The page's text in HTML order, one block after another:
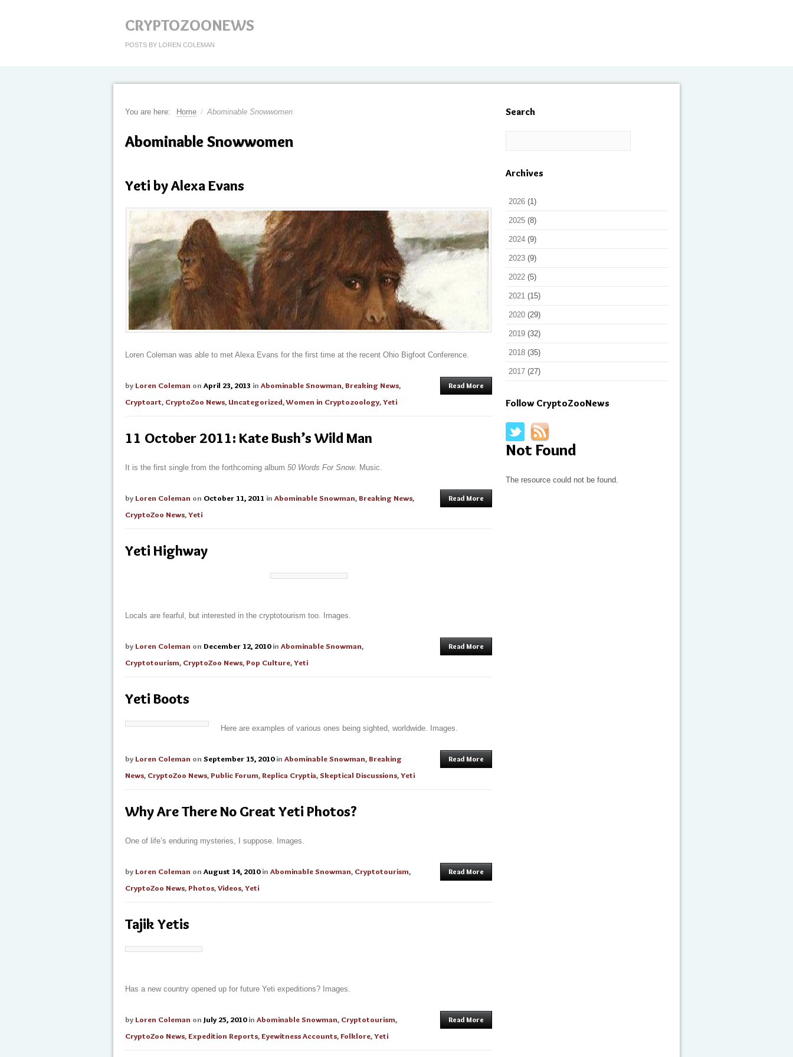
CRYPTOZOONEWS
POSTS BY LOREN COLEMAN
You are here: Home / Abominable Snowwomen
Abominable Snowwomen
Yeti by Alexa Evans
Loren Coleman was able to met Alexa Evans for the first time at the recent Ohio Bigfoot Conference.
by Loren Coleman on April 23, 2013 in Abominable Snowman,Breaking News,
Cryptoart, CryptoZoo News, Uncategorized,Women in Cryptozoology,Yeti
Read More
11 October 2011: Kate Bush’s Wild Man
It is the first single from the forthcoming album 50 Words For Snow. Music.
by Loren Coleman on October 11, 2011 in Abominable Snowman,Breaking News,
CryptoZoo News,Yeti
Read More
Yeti Highway
Locals are fearful, but interested in the cryptotourism too. Images.
by Loren Coleman on December 12, 2010 in Abominable Snowman,
Cryptotourism, CryptoZoo News,Pop Culture,Yeti
Read More
Yeti Boots
Here are examples of various ones being sighted, worldwide. Images.
by Loren Coleman on September 15, 2010 in Abominable Snowman,Breaking
News, CryptoZoo News,Public Forum, Replica Cryptia,Skeptical Discussions,Yeti
Read More
Why Are There No Great Yeti Photos?
One of life’s enduring mysteries, I suppose. Images.
by Loren Coleman on August 14, 2010 in Abominable Snowman, Cryptotourism,
CryptoZoo News,Photos,Videos,Yeti
Read More
Tajik Yetis
Has a new country opened up for future Yeti expeditions? Images.
by Loren Coleman on July 25, 2010 in Abominable Snowman, Cryptotourism,
CryptoZoo News,Expedition Reports,Eyewitness Accounts,Folklore,Yeti
Read More
Search
Archives
2026 (1)
2025 (8)
2024 (9)
2023 (9)
2022 (5)
2021 (15)
2020 (29)
2019 (32)
2018 (35)
2017 (27)
Follow CryptoZooNews
Not Found
The resource could not be found.